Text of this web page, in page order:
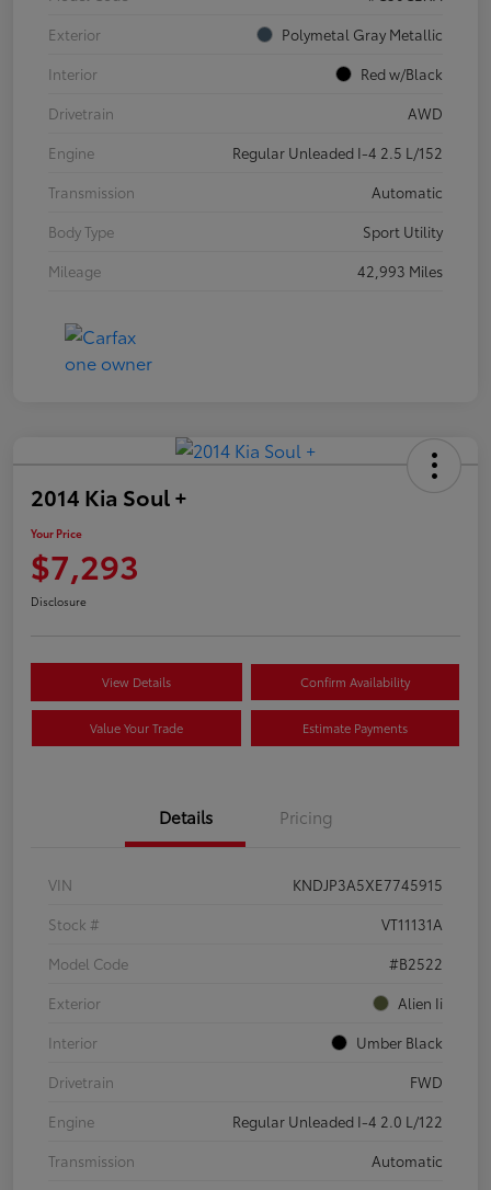
Exterior
Polymetal Gray Metallic
Interior
Red w/Black
Drivetrain
AWD
Engine
Regular Unleaded I-4 2.5 L/152
Transmission
Automatic
Body Type
Sport Utility
Mileage
42,993 Miles
2014 Kia Soul +
Your Price
$7,293
Disclosure
View Details Confirm Availability
Value Your Trade Estimate Payments
Details Pricing
VIN
KNDJP3A5XE7745915
Stock #
VT11131A
Model Code
#B2522
Exterior
Alien Ii
Interior
Umber Black
Drivetrain
FWD
Engine
Regular Unleaded I-4 2.0 L/122
Transmission
Automatic